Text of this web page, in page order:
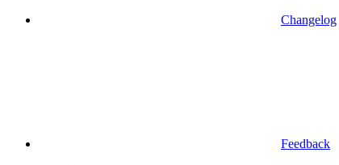
Changelog
Feedback